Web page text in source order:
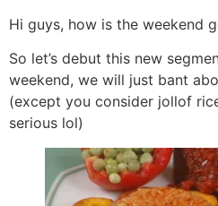
Hi guys, how is the weekend
So let’s debut this new
weekend, we will just bant
(except you consider jollof
serious lol)